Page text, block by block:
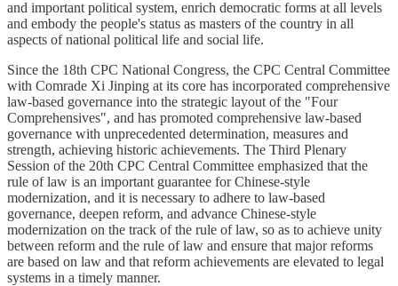
and important political system, enrich democratic forms at all levels
and embody the people's status as masters of the country in all
aspects of national political life and social life.
Since the 18th CPC National Congress, the CPC Central Committee
with Comrade Xi Jinping at its core has incorporated comprehensive
law-based governance into the strategic layout of the "Four
Comprehensives", and has promoted comprehensive law-based
governance with unprecedented determination, measures and
strength, achieving historic achievements. The Third Plenary
Session of the 20th CPC Central Committee emphasized that the
rule of law is an important guarantee for Chinese-style
modernization, and it is necessary to adhere to law-based
governance, deepen reform, and advance Chinese-style
modernization on the track of the rule of law, so as to achieve unity
between reform and the rule of law and ensure that major reforms
are based on law and that reform achievements are elevated to legal
systems in a timely manner.